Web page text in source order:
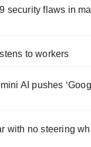
security flaws in
to workers
AI pushes
with no steering